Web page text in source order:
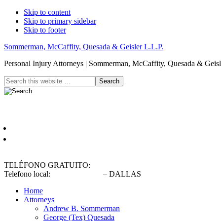
Skip to content
Skip to primary sidebar
Skip to footer
Sommerman, McCaffity, Quesada & Geisler L.L.P.
Personal Injury Attorneys | Sommerman, McCaffity, Quesada &
Header
Right
Search
this
website
TELÉFONO GRATUITO:
Telefono local:
– DALLAS
Home
Attorneys
Andrew B. Sommerman
George (Tex) Quesada